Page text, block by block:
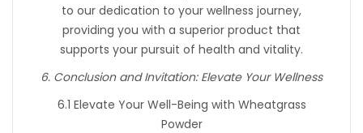
to our dedication to your wellness journey,
providing you with a superior product that
supports your pursuit of health and vitality.
6. Conclusion and Invitation: Elevate Your Wellness
6.1 Elevate Your Well-Being with Wheatgrass
Powder